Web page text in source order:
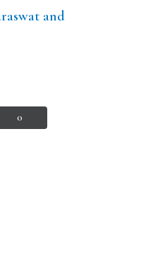
and
0